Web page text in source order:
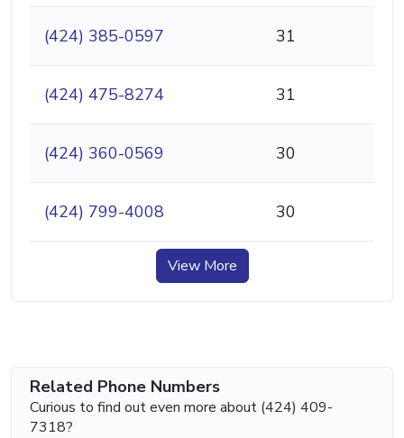
(424) 385-0597 31
(424) 475-8274 31
(424) 360-0569 30
(424) 799-4008 30
View More
Related Phone Numbers
Curious to find out even more about (424) 409-
7318?